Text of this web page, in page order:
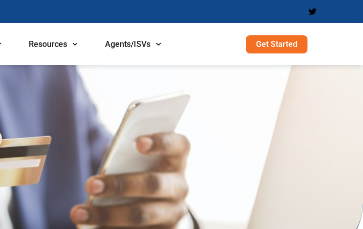
Resources Agents/ISVs Get Started